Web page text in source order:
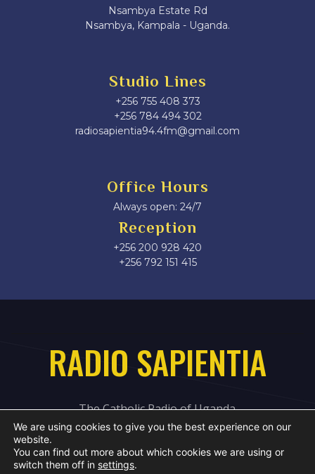
Nsambya Estate Rd
Nsambya, Kampala - Uganda.
Studio Lines
+256 755 408 373
+256 784 494 302
radiosapientia94.4fm@gmail.com
Office Hours
Always open: 24/7
Reception
+256 200 928 420
‎+256 792 151 415
RADIO SAPIENTIA
The Catholic Radio of Uganda
We are using cookies to give you the best experience on our
website.
You can find out more about which cookies we are using or
switch them off in settings.